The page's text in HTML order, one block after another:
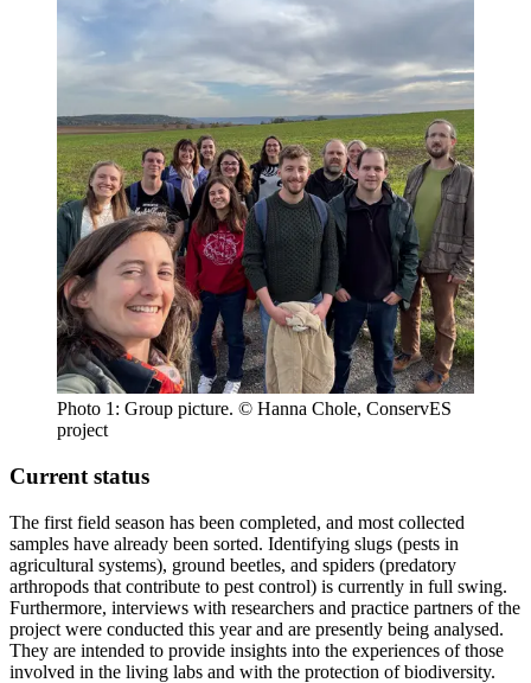
Photo 1: Group picture. © Hanna Chole, ConservES
project
Current status
The first field season has been completed, and most collected
samples have already been sorted. Identifying slugs (pests in
agricultural systems), ground beetles, and spiders (predatory
arthropods that contribute to pest control) is currently in full swing.
Furthermore, interviews with researchers and practice partners of the
project were conducted this year and are presently being analysed.
They are intended to provide insights into the experiences of those
involved in the living labs and with the protection of biodiversity.